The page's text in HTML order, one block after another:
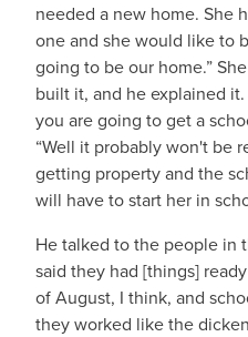
needed a new home. She
one and she would like to
going to be our home.”
built it, and he explained
you are going to get a
“Well it probably won't be
getting property and the
will have to start her in
He talked to the people in
said they had [things]
of August, I think, and
they worked like the